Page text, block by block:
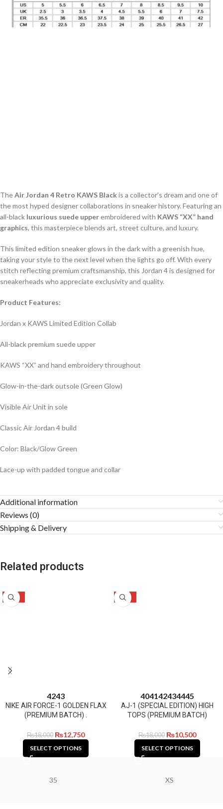
TheAir Jordan 4 Retro KAWS Blackis a collector’s dream and one of
the most hyped designer collaborations in sneaker history. Featuring an
all-black luxurious suede upperembroidered with KAWS “XX” hand
graphics, this masterpiece blends art, street culture, and luxury.
This limited edition sneaker glows in the dark with a greenish hue,
taking your style to the next level when the lights go off. With every
stitch reflecting premium craftsmanship, this Jordan 4 is designed for
sneakerheads who appreciate exclusivity and quality.
Product Features:
Jordan x KAWS Limited Edition Collab
All-black premium suede upper
KAWS “XX” and hand embroidery throughout
Glow-in-the-dark outsole (Green Glow)
Visible Air Unit in sole
Classic Air Jordan 4 build
Color: Black/Glow Green
Lace-up with padded tongue and collar
Additional information
Reviews (0)
Shipping & Delivery
Related products
-29%
4243
NIKE AIR FORCE-1 GOLDEN FLAX
(PREMIUM BATCH) .
₨18,000 ₨12,750
SELECT OPTIONS
-42%
404142434445
AJ-1 (SPECIAL EDITION) HIGH
TOPS (PREMIUM BATCH)
₨18,000 ₨10,500
SELECT OPTIONS
35 XS